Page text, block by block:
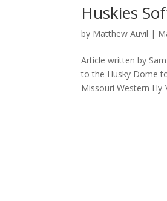
Huskies
by Matthew Auvil |
Article written by
to the Husky Dome
Missouri Western Hy-